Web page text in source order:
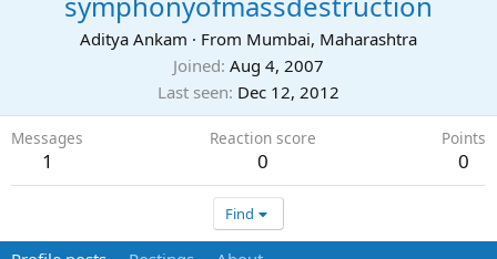
Aditya Ankam · From Mumbai, Maharashtra
Joined Aug 4, 2007
Last seen Dec 12, 2012
Messages
1
Reaction score
0
Points
0
Find